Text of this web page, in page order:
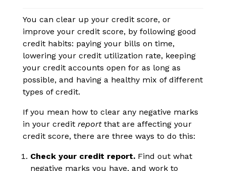
You can clear up your credit score, or
improve your credit score, by following good
credit habits: paying your bills on time,
lowering your credit utilization rate, keeping
your credit accounts open for as long as
possible, and having a healthy mix of different
types of credit.
If you mean how to clear any negative marks
in your credit report that are affecting your
credit score, there are three ways to do this:
Check your credit report. Find out what
negative marks you have, and work to